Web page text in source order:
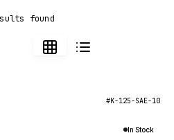
found
#K-125-SAE-10
In Stock